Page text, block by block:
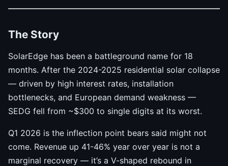
The Story
SolarEdge has been a battleground name for 18
months. After the 2024-2025 residential solar collapse
— driven by high interest rates, installation
bottlenecks, and European demand weakness —
SEDG fell from ~$300 to single digits at its worst.
Q1 2026 is the inflection point bears said might not
come. Revenue up 41-46% year over year is not a
marginal recovery — it’s a V-shaped rebound in